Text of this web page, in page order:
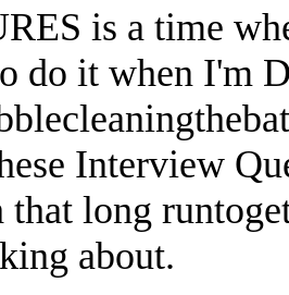
is a time
do it when I'm
Interview
that long
about.